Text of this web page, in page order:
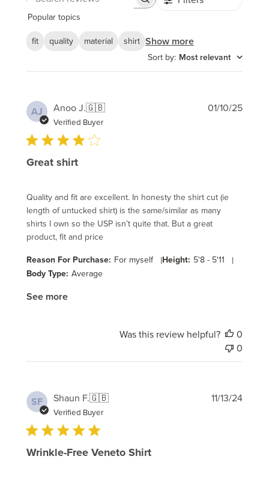
Search
Popular topics
fit
quality material shirt Show more
Sort by: Most relevant
AJ Anoo J.🇬🇧
Verified Buyer
Great shirt
Quality and fit are excellent. In honesty the shirt cut (ie
length of untucked shirt) is the same/similar as many
shirts I own so the USP isn’t quite that. But a great
product, fit and price
Reason For Purchase: For myself |Height: 5'8 - 5'11 |
Body Type: Average
See more
01/10/25
Was this review helpful?
0
0
SF Shaun F.🇬🇧
Verified Buyer
Wrinkle-Free Veneto Shirt
11/13/24